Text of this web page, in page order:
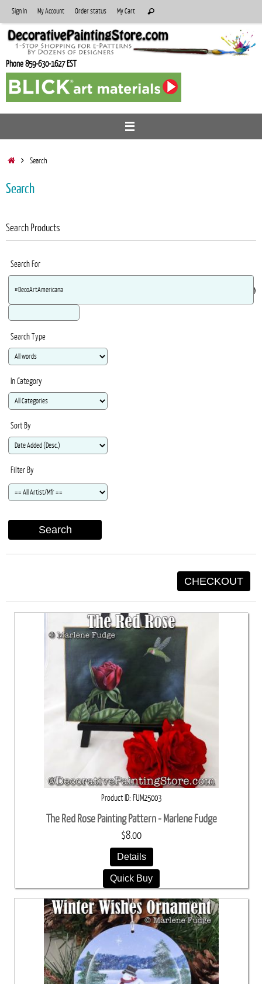
to
content
Sign In My Account Order status My Cart
for:
Search
Phone 859-630-1627 EST
HomeSearch
Search
Search Products
Search For
Search Type
In Category
Sort By
Filter By
Search
CHECKOUT
Product ID FUM25003
The Red Rose Painting Pattern - Marlene Fudge
$8.00
Details
Quick Buy